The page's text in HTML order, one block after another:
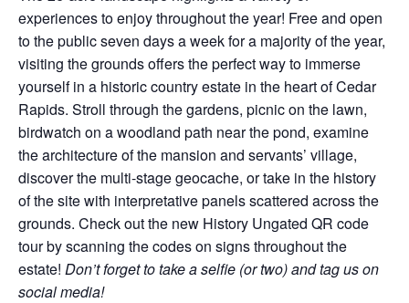
experiences to enjoy throughout the year! Free and open
to the public seven days a week for a majority of the year,
visiting the grounds offers the perfect way to immerse
yourself in a historic country estate in the heart of Cedar
Rapids. Stroll through the gardens, picnic on the lawn,
birdwatch on a woodland path near the pond, examine
the architecture of the mansion and servants’ village,
discover the multi-stage geocache, or take in the history
of the site with interpretative panels scattered across the
grounds. Check out the new History Ungated QR code
tour by scanning the codes on signs throughout the
estate! Don’t forget to take a selfie (or two) and tag us on
social media!